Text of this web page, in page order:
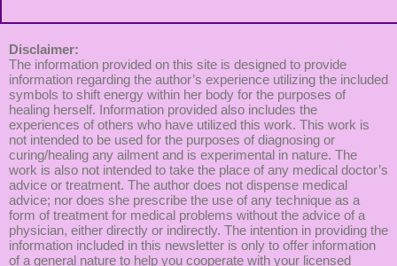
Disclaimer:
The information provided on this site is designed to provide
information regarding the author’s experience utilizing the included
symbols to shift energy within her body for the purposes of
healing herself. Information provided also includes the
experiences of others who have utilized this work. This work is
not intended to be used for the purposes of diagnosing or
curing/healing any ailment and is experimental in nature. The
work is also not intended to take the place of any medical doctor’s
advice or treatment. The author does not dispense medical
advice; nor does she prescribe the use of any technique as a
form of treatment for medical problems without the advice of a
physician, either directly or indirectly. The intention in providing the
information included in this newsletter is only to offer information
of a general nature to help you cooperate with your licensed